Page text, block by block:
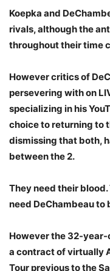
Koepka and
rivals, although the
throughout their time
However critics of
persevering with on
specializing in his
choice to returning to
dismissing that both,
between the 2.
They need their
need DeChambeau to
However the 32-
a contract of virtually
Tour previous to the